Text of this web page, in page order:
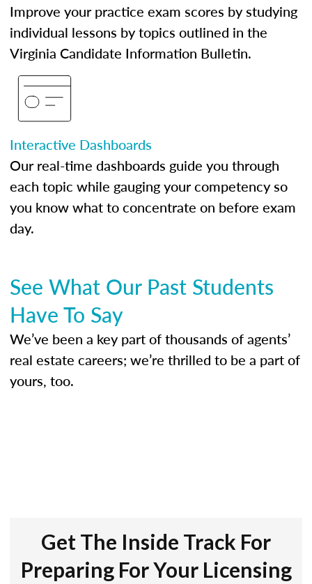
Improve your practice exam scores by studying
individual lessons by topics outlined in the
Virginia Candidate Information Bulletin.
Interactive Dashboards
Our real-time dashboards guide you through
each topic while gauging your competency so
you know what to concentrate on before exam
day.
See What Our Past Students
Have To Say
We’ve been a key part of thousands of agents’
real estate careers; we’re thrilled to be a part of
yours, too.
Get The Inside Track For
Preparing For Your Licensing